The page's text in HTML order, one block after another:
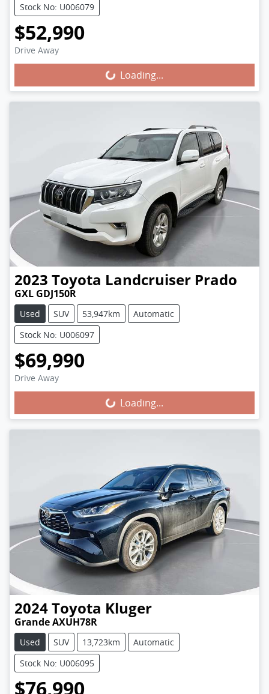
Stock No: U006079
$52,990
Drive Away Loading...Loading...
2023 Toyota Landcruiser Prado
GXL GDJ150R
Used SUV 53,947km
Automatic
Stock No: U006097
$69,990
Drive Away Loading...Loading...
2024Toyota Kluger
Grande AXUH78R
Used SUV 13,723km
Automatic
Stock No: U006095
$76,990